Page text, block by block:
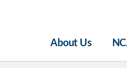
About Us